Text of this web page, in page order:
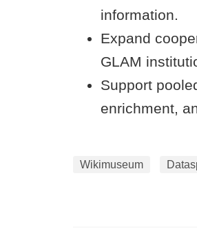
information.
Expand
GLAM
Support
enrichment,
Wikimuseum